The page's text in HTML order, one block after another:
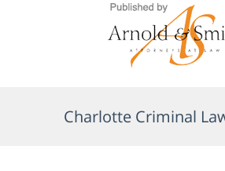
Charlotte Criminal